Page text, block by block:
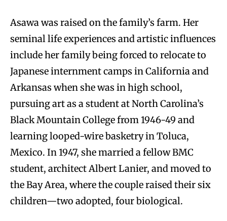
Asawa was raised on the family’s farm. Her
seminal life experiences and artistic influences
include her family being forced to relocate to
Japanese internment camps in California and
Arkansas when she was in high school,
pursuing art as a student at North Carolina’s
Black Mountain College from 1946-49 and
learning looped-wire basketry in Toluca,
Mexico. In 1947, she married a fellow BMC
student, architect Albert Lanier, and moved to
the Bay Area, where the couple raised their six
children—two adopted, four biological.